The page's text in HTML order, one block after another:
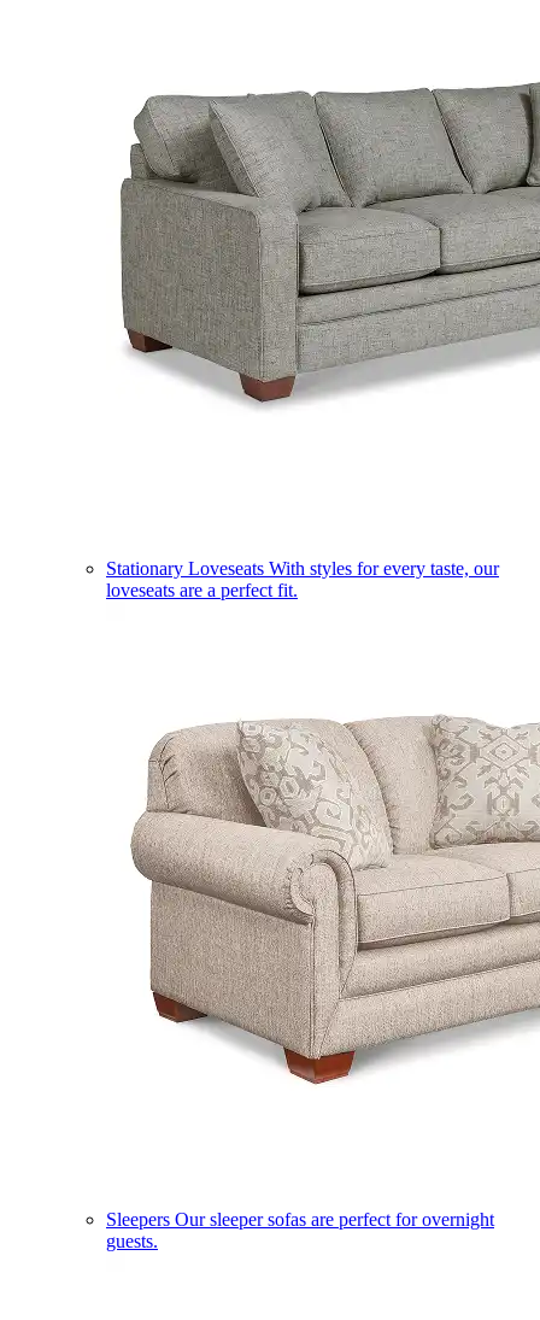
Stationary Loveseats With styles for every taste, our
loveseats are a perfect fit.
Sleepers Our sleeper sofas are perfect for overnight
guests.